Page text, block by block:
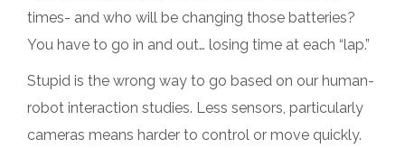
times- and who will be changing those batteries?
You have to go in and out… losing time at each “lap.”
Stupid is the wrong way to go based on our human-
robot interaction studies. Less sensors, particularly
cameras means harder to control or move quickly.